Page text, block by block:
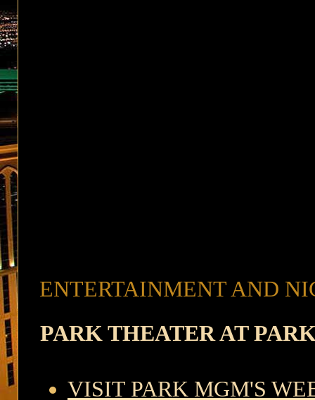
ENTERTAINMENT AND
PARK THEATER AT
VISIT PARK MGM'S